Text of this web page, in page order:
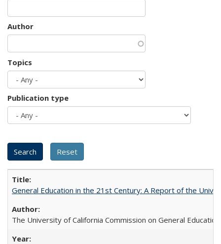
Author
Topics
Publication type
General Education in the 21st Century: A Report of the
The University of California Commission on General Education